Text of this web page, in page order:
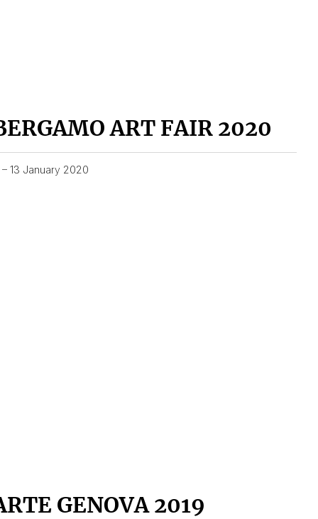
ART FAIR 2020
– 13 January 2020
GENOVA 2019